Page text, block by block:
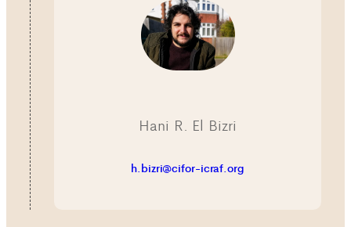
Hani R. El Bizri
h.bizri@cifor-icraf.org